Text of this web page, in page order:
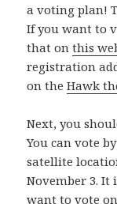
a voting plan!
If you want to
that onthis
registration
on theHawk
Next, you
You can vote
satellite
November 3. It
want to vote